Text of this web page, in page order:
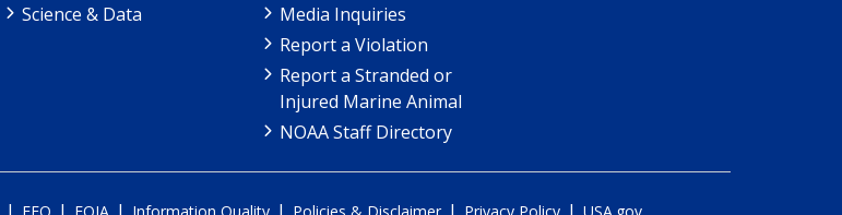
Science & Data
Media Inquiries
Report a Violation
Report a Stranded or
Injured Marine Animal
NOAA Staff Directory